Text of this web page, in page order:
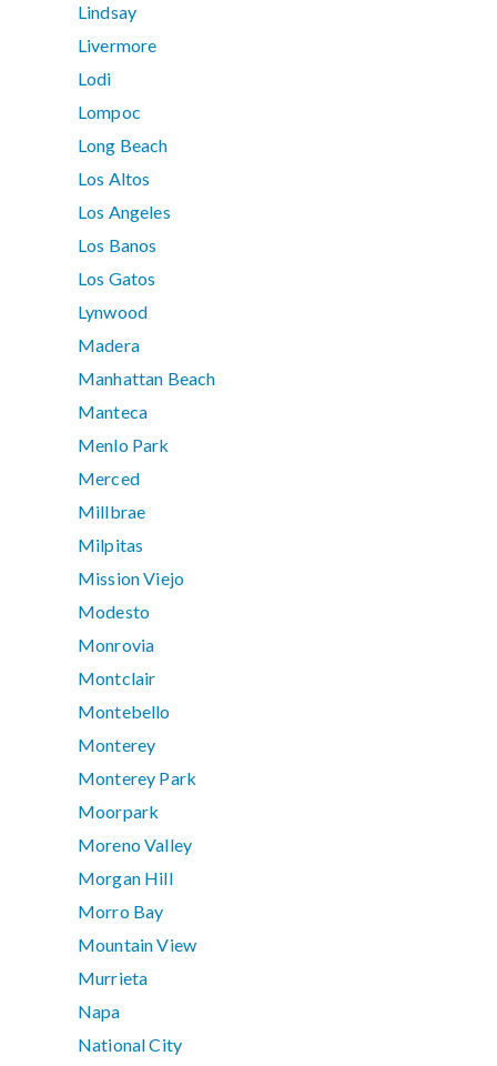
Lindsay
Livermore
Lodi
Lompoc
Long Beach
Los Altos
Los Angeles
Los Banos
Los Gatos
Lynwood
Madera
Manhattan Beach
Manteca
Menlo Park
Merced
Millbrae
Milpitas
Mission Viejo
Modesto
Monrovia
Montclair
Montebello
Monterey
Monterey Park
Moorpark
Moreno Valley
Morgan Hill
Morro Bay
Mountain View
Murrieta
Napa
National City